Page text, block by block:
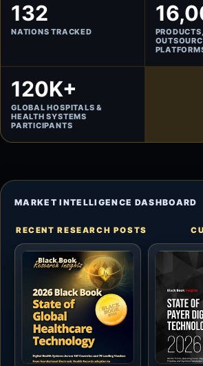
132
NATIONS TRACKED
120K+
GLOBAL HOSPITALS &
HEALTH SYSTEMS
PARTICIPANTS
MARKET INTELLIGENCE DASHBOARD
RECENT RESEARCH POSTS